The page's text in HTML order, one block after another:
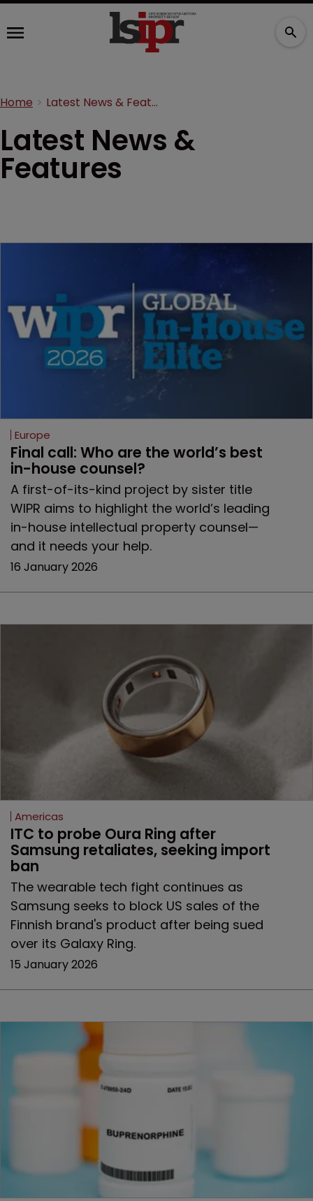
Home Latest News & Features
Latest News &
Features
Europe
Final call: Who are the world’s best
in-house counsel?
A first-of-its-kind project by sister title
WIPR aims to highlight the world’s leading
in-house intellectual property counsel—
and it needs your help.
16 January 2026
Americas
ITC to probe Oura Ring after
Samsung retaliates, seeking import
ban
The wearable tech fight continues as
Samsung seeks to block US sales of the
Finnish brand's product after being sued
over its Galaxy Ring.
15 January 2026